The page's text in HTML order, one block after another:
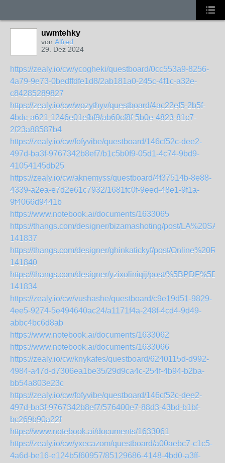
uwmtehky
von Alfred
29. Dez 2024
https://zealy.io/cw/ycogheki/questboard/0cc553a9-8256-
4a79-9e73-0bedffdfe1d8/2ab181a0-245c-4f1c-a32e-
c84285289827
https://zealy.io/cw/wozythyv/questboard/4ac22ef5-2b5f-
4bdc-a621-1246e01efbf9/ab60cf8f-5b0e-4823-81c7-
2f23a88587b4
https://zealy.io/cw/fofyvibe/questboard/146cf52c-dee2-
497d-ba3f-9767342b8ef7/b1c5b0f9-05d1-4c74-9bd9-
41054145db25
https://zealy.io/cw/aknemyss/questboard/4f37514b-8e88-
4339-a2ea-e7d2e61c7932/1681fc0f-9eed-48e1-9f1a-
9f4066d9441b
https://www.notebook.ai/documents/1633065
https://thangs.com/designer/bizamashoting/post/
141837
https://thangs.com/designer/ghinkatickyf/post/
141840
https://thangs.com/designer/yzixoliniqij/post/
141834
https://zealy.io/cw/vushashe/questboard/c9e19d51-9829-
4ee5-9274-5e494640ac24/a1171f4a-248f-4cd4-9d49-
abbc4bc6d8ab
https://www.notebook.ai/documents/1633062
https://www.notebook.ai/documents/1633066
https://zealy.io/cw/knykafes/questboard/6240115d-d992-
4984-a47d-d7306ea1be35/29d9ca4c-254f-4b94-b2ba-
bb54a803e23c
https://zealy.io/cw/fofyvibe/questboard/146cf52c-dee2-
497d-ba3f-9767342b8ef7/576400e7-88d3-43bd-b1bf-
bc269b90a22f
https://www.notebook.ai/documents/1633061
https://zealy.io/cw/yxecazom/questboard/a00aebc7-c1c5-
4a6d-be16-e124b5f60957/85129686-4148-4bd0-a3ff-